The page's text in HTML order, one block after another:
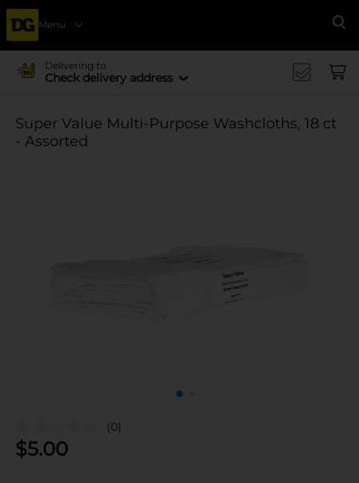
Menu
Delivering to
Check delivery address
Super Value Multi-Purpose Washcloths, 18 ct
- Assorted
(0)
$5.00